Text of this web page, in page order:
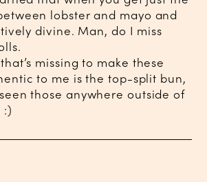
lobster and mayo and
divine. Man, do I miss
missing to make these
to me is the top-split bun,
those anywhere outside of
:)